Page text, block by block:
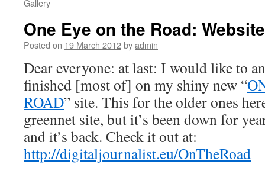
Gallery
One Eye on the Road:
Posted on 19 March 2012byadmin
Dear everyone: at last: I would like to
finished [most of] on my shiny new “
ROAD” site. This for the older ones
greennet site, but it’s been down for
and it’s back. Check it out at:
http://digitaljournalist.eu/OnTheRoad